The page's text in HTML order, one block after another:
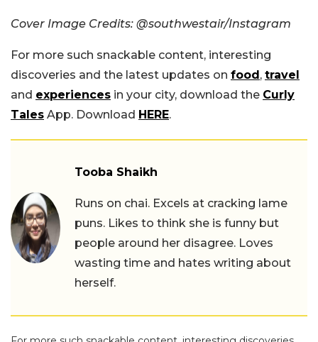
Cover Image Credits: @southwestair/Instagram
For more such snackable content, interesting
discoveries and the latest updates on food, travel
and experiences in your city, download the Curly
Tales App. Download HERE.
Tooba Shaikh
Runs on chai. Excels at cracking lame
puns. Likes to think she is funny but
people around her disagree. Loves
wasting time and hates writing about
herself.